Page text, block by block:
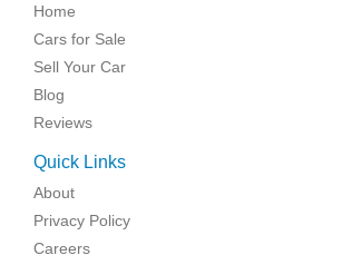
Home
Cars for Sale
Sell Your Car
Blog
Reviews
Quick Links
About
Privacy Policy
Careers